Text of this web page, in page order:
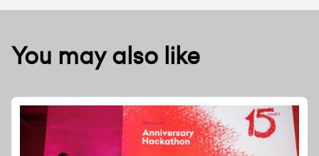
You may also like